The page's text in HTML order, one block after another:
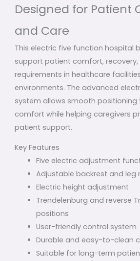
Designed for Patient
and Care
This electric five function hospital
support patient comfort, recovery,
requirements in healthcare
environments. The advanced
system allows smooth positioning
comfort while helping caregivers
patient support.
Key Features
Five electric adjustment
Adjustable backrest and leg
Electric height adjustment
Trendelenburg and reverse
positions
User-friendly control system
Durable and easy-to-clean
Suitable for long-term